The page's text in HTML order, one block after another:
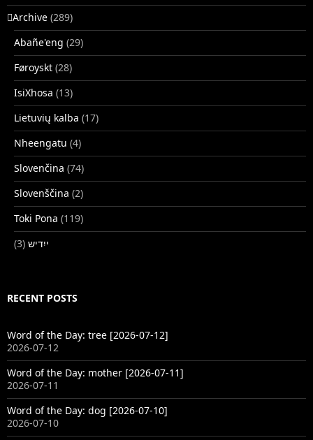
􏿽Archive (289)
Abañe'eng (29)
Føroyskt (28)
IsiXhosa (13)
Lietuvių kalba (17)
Nheengatu (4)
Slovenčina (74)
Slovenščina (2)
Toki Pona (119)
ייִדיש (3)
RECENT POSTS
Word of the Day: tree [2026-07-12]
2026-07-12
Word of the Day: mother [2026-07-11]
2026-07-11
Word of the Day: dog [2026-07-10]
2026-07-10